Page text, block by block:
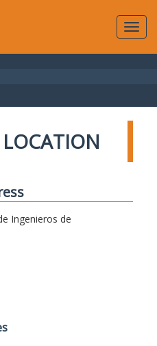
LOCATION
Ingenieros de